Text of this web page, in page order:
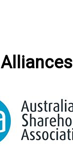
Alliances